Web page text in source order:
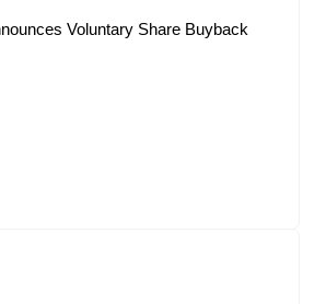
Voluntary Share Buyback